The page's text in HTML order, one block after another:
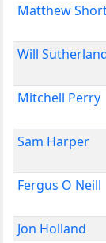
Matthew
Will
Mitchell Perry
Sam Harper
Fergus O Neill
Jon Holland